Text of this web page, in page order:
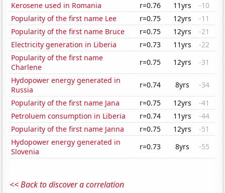
Kerosene used in Romania
r=0.76 11yrs
-10
Popularity of the first name Lee
r=0.75 12yrs
-11
Popularity of the first name Bruce
r=0.75 12yrs
-21
Electricity generation in Liberia
r=0.73 11yrs
-22
Popularity of the first name
Charlene
r=0.75 12yrs
-31
Hydopower energy generated in
Russia
r=0.74 8yrs
-34
Popularity of the first name Jana
r=0.75 12yrs
-41
Petroluem consumption in Liberia
r=0.74 11yrs
-44
Popularity of the first name Janna
r=0.75 12yrs
-51
Hydopower energy generated in
Slovenia
r=0.73 8yrs -55
<< Back to discover a correlation